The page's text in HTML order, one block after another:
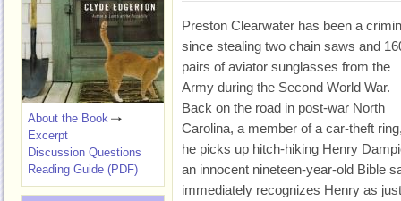
Preston Clearwater has been a
since stealing two chain saws and
pairs of aviator sunglasses from the
Army during the Second World War.
Back on the road in post-war North
Carolina, a member of a car-theft
he picks up hitch-hiking Henry
an innocent nineteen-year-old Bible
immediately recognizes Henry as
About the Book
Excerpt
Discussion Questions
Reading Guide (PDF)